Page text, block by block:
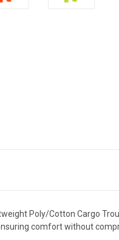
Poly/Cotton Cargo
comfort without